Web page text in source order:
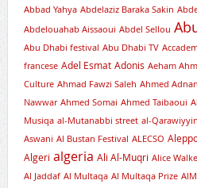
Abbad Yahya Abdelaziz Baraka Sakin
Abdelouahab Aissaoui Abdel Sellou
Abu Dhabi festival Abu Dhabi TV
francese Adel Esmat Adonis Aeham
Culture Ahmad Fawzi Saleh Ahmed
Nawwar Ahmed Somai Ahmed Taibaoui
Musiqa al-Mutanabbi street al-Qarawiyyin
Aswani Al Bustan Festival ALECSO
Algeri algeria Ali Al-Muqri Alice
Al Jaddaf Al Multaqa Al Multaqa Prize